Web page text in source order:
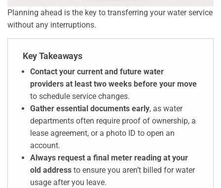
Planning ahead is the key to transferring your water service
without any interruptions.
Key Takeaways
Contact your current and future water
providers at least two weeks before your move
to schedule service changes.
Gather essential documents early, as water
departments often require proof of ownership, a
lease agreement, or a photo ID to open an
account.
Always request a final meter reading at your
old address to ensure you aren’t billed for water
usage after you leave.